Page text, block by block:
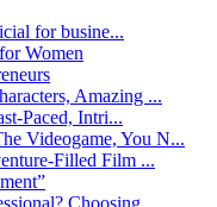
for busine...
Women
Amazing ...
Paced, Intri...
Videogame, You N...
Filled Film ...
Choosing ...